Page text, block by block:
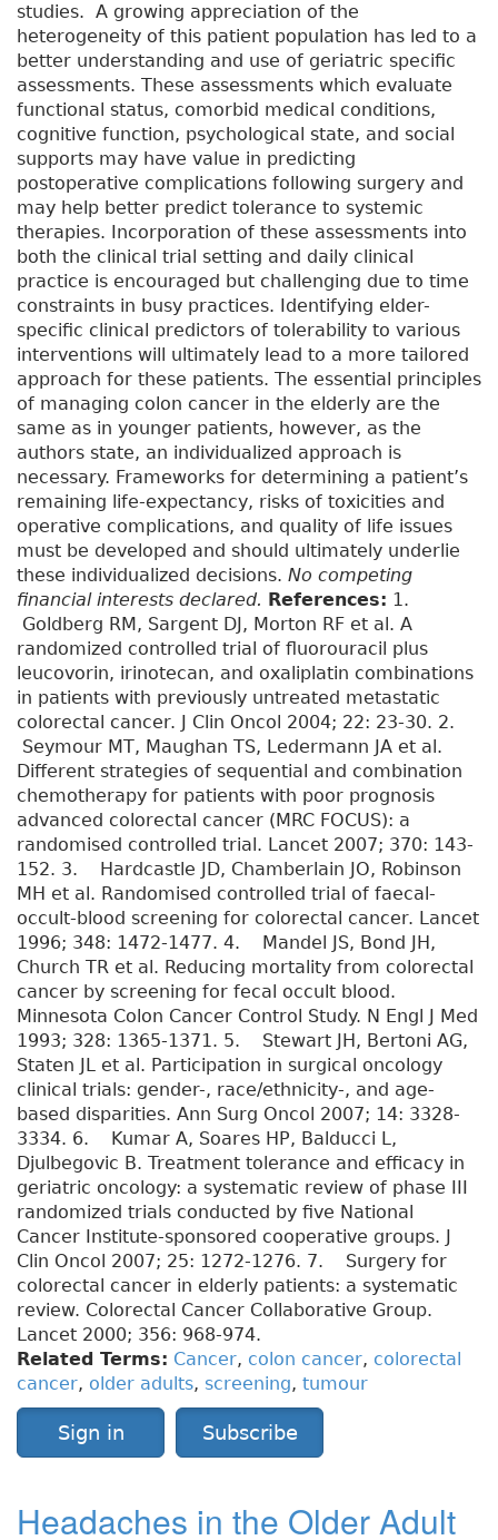
studies. A growing appreciation of the
heterogeneity of this patient population has led to a
better understanding and use of geriatric specific
assessments. These assessments which evaluate
functional status, comorbid medical conditions,
cognitive function, psychological state, and social
supports may have value in predicting
postoperative complications following surgery and
may help better predict tolerance to systemic
therapies. Incorporation of these assessments into
both the clinical trial setting and daily clinical
practice is encouraged but challenging due to time
constraints in busy practices. Identifying elder-
specific clinical predictors of tolerability to various
interventions will ultimately lead to a more tailored
approach for these patients. The essential principles
of managing colon cancer in the elderly are the
same as in younger patients, however, as the
authors state, an individualized approach is
necessary. Frameworks for determining a patient’s
remaining life-expectancy, risks of toxicities and
operative complications, and quality of life issues
must be developed and should ultimately underlie
these individualized decisions. No competing
financial interests declared. References: 1.
Goldberg RM, Sargent DJ, Morton RF et al. A
randomized controlled trial of fluorouracil plus
leucovorin, irinotecan, and oxaliplatin combinations
in patients with previously untreated metastatic
colorectal cancer. J Clin Oncol 2004; 22: 23-30. 2.
Seymour MT, Maughan TS, Ledermann JA et al.
Different strategies of sequential and combination
chemotherapy for patients with poor prognosis
advanced colorectal cancer (MRC FOCUS): a
randomised controlled trial. Lancet 2007; 370: 143-
152. 3. Hardcastle JD, Chamberlain JO, Robinson
MH et al. Randomised controlled trial of faecal-
occult-blood screening for colorectal cancer. Lancet
1996; 348: 1472-1477. 4. Mandel JS, Bond JH,
Church TR et al. Reducing mortality from colorectal
cancer by screening for fecal occult blood.
Minnesota Colon Cancer Control Study. N Engl J Med
1993; 328: 1365-1371. 5. Stewart JH, Bertoni AG,
Staten JL et al. Participation in surgical oncology
clinical trials: gender-, race/ethnicity-, and age-
based disparities. Ann Surg Oncol 2007; 14: 3328-
3334. 6. Kumar A, Soares HP, Balducci L,
Djulbegovic B. Treatment tolerance and efficacy in
geriatric oncology: a systematic review of phase III
randomized trials conducted by five National
Cancer Institute-sponsored cooperative groups. J
Clin Oncol 2007; 25: 1272-1276. 7. Surgery for
colorectal cancer in elderly patients: a systematic
review. Colorectal Cancer Collaborative Group.
Lancet 2000; 356: 968-974.
Related Terms: Cancer, colon cancer, colorectal
cancer, older adults, screening, tumour
Sign in Subscribe
Headaches in the Older Adult